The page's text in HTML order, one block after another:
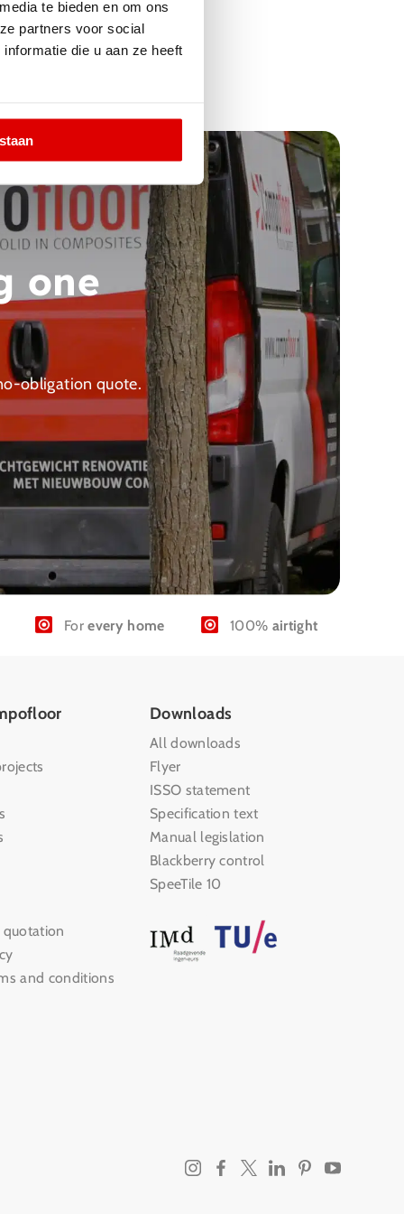
te bieden en om ons
partners voor social
die u aan ze heeft
one
obligation quote.
Forevery home 100% airtight
quotation
and conditions
Downloads
All downloads
Flyer
ISSO statement
Specification text
Manual legislation
Blackberry control
SpeeTile 10